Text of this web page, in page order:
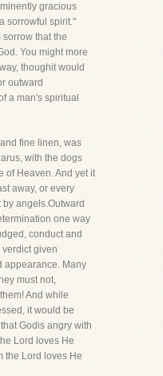
gracious
sorrowful spirit."
that the
You might more
thoughit would
outward
a man's spiritual
fine linen, was
with the dogs
of Heaven. And yet it
away, or every
angels.Outward
one way
conduct and
given
appearance. Many
must not,
And while
it would be
Godis angry with
Lord loves He
the Lord loves He